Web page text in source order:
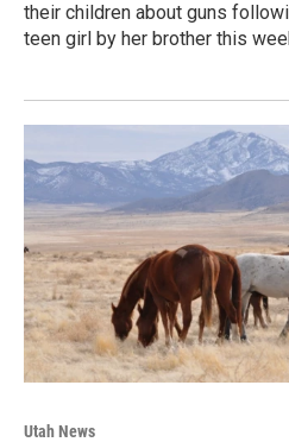
their children about guns
teen girl by her brother this
Utah News